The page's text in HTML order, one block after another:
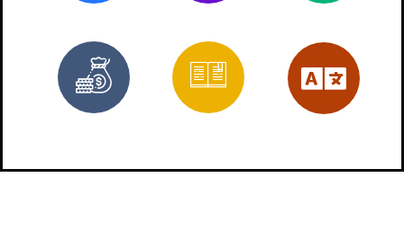
Free Materials